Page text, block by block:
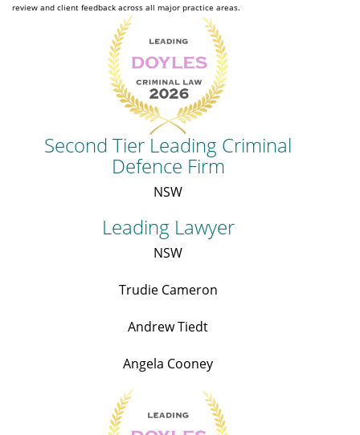
review and client feedback across all major practice areas.
Second Tier Leading Criminal
Defence Firm
NSW
Leading Lawyer
NSW
Trudie Cameron
Andrew Tiedt
Angela Cooney